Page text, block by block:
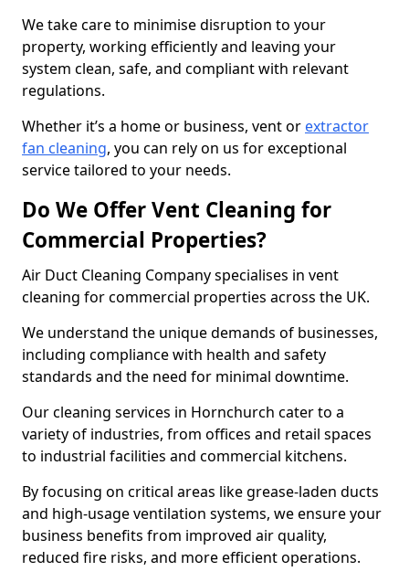
We take care to minimise disruption to your
property, working efficiently and leaving your
system clean, safe, and compliant with relevant
regulations.
Whether it’s a home or business, vent or extractor
fan cleaning, you can rely on us for exceptional
service tailored to your needs.
Do We Offer Vent Cleaning for
Commercial Properties?
Air Duct Cleaning Company specialises in vent
cleaning for commercial properties across the UK.
We understand the unique demands of businesses,
including compliance with health and safety
standards and the need for minimal downtime.
Our cleaning services in Hornchurch cater to a
variety of industries, from offices and retail spaces
to industrial facilities and commercial kitchens.
By focusing on critical areas like grease-laden ducts
and high-usage ventilation systems, we ensure your
business benefits from improved air quality,
reduced fire risks, and more efficient operations.